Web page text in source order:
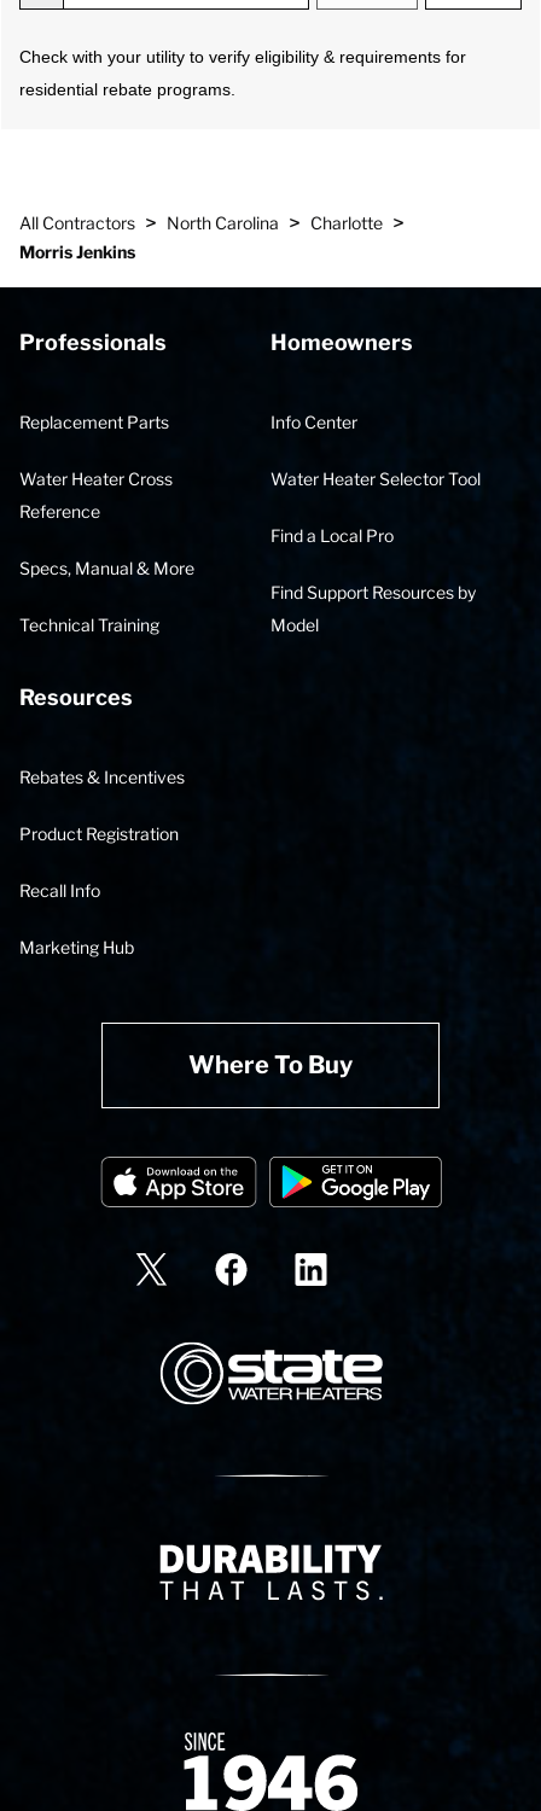
Check with your utility to verify eligibility & requirements for
residential rebate programs.
All Contractors > North Carolina > Charlotte >
Morris Jenkins
Professionals
Replacement Parts
Water Heater Cross
Reference
Specs, Manual & More
Technical Training
Homeowners
Info Center
Water Heater Selector Tool
Find a Local Pro
Find Support Resources by
Model
Resources
Rebates & Incentives
Product Registration
Recall Info
Marketing Hub
Where To Buy
State Corporation Logo
Delivery Innovation
Since 1874